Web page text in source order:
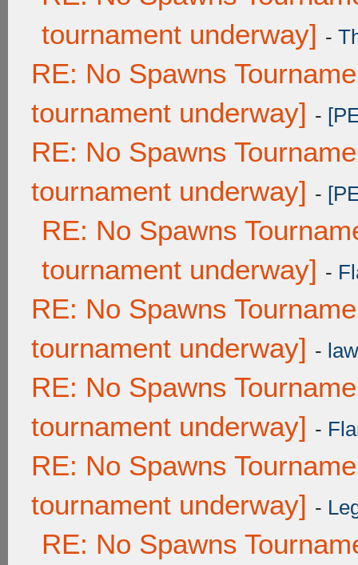
tournament underway] -
RE: No Spawns
tournament underway] -
RE: No Spawns
tournament underway] -
RE: No Spawns
tournament underway] -
RE: No Spawns
tournament underway] -
RE: No Spawns
tournament underway] -
RE: No Spawns
tournament underway] -
RE: No Spawns